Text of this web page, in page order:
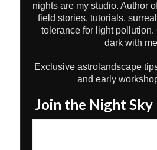
nights are my studio. Author
field stories, tutorials,
tolerance for light pollution.
dark with
Exclusive astrolandscape
and early
Join the Night